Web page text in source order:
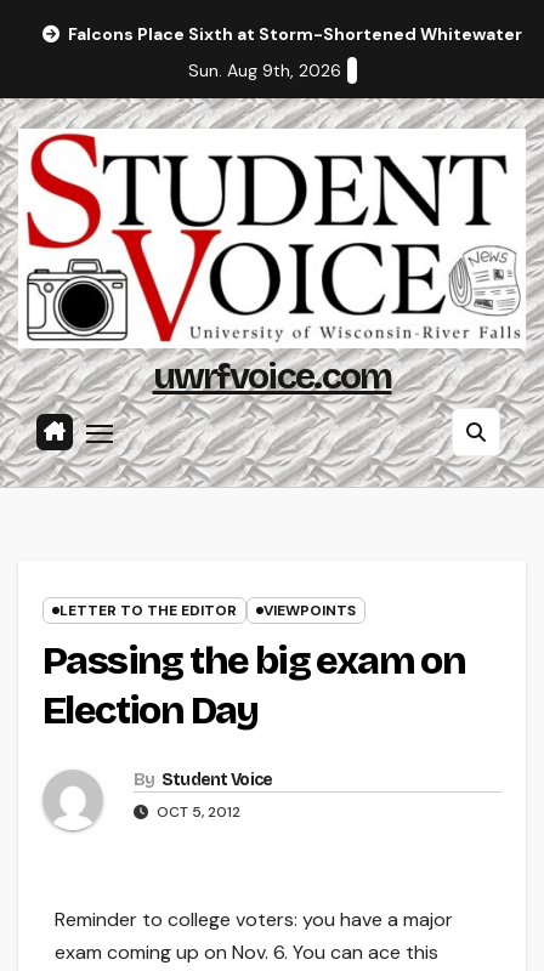
Falcons Place Sixth at Storm-Shortened Whitewater
Sun. Aug 9th, 2026
uwrfvoice.com
LETTER TO THE EDITOR VIEWPOINTS
Passing the big exam on
Election Day
By Student Voice
OCT 5, 2012
Reminder to college voters: you have a major
exam coming up on Nov. 6. You can ace this